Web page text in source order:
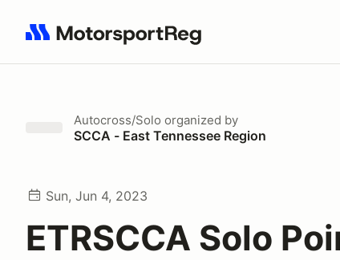
Search results: No search term
Autocross/Solo organized by
SCCA - East Tennessee Region
Sun, Jun 4, 2023
ETRSCCA Solo